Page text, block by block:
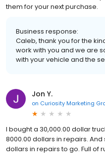
them for your next purchase.
Business response:
Caleb, thank you for the
work with you and we are
with your vehicle and the
Jon Y.
on Curiosity Marketing
I bought a 30,000.00 dollar
8000.00 dollars in repairs.
dollars in repairs to go. Full